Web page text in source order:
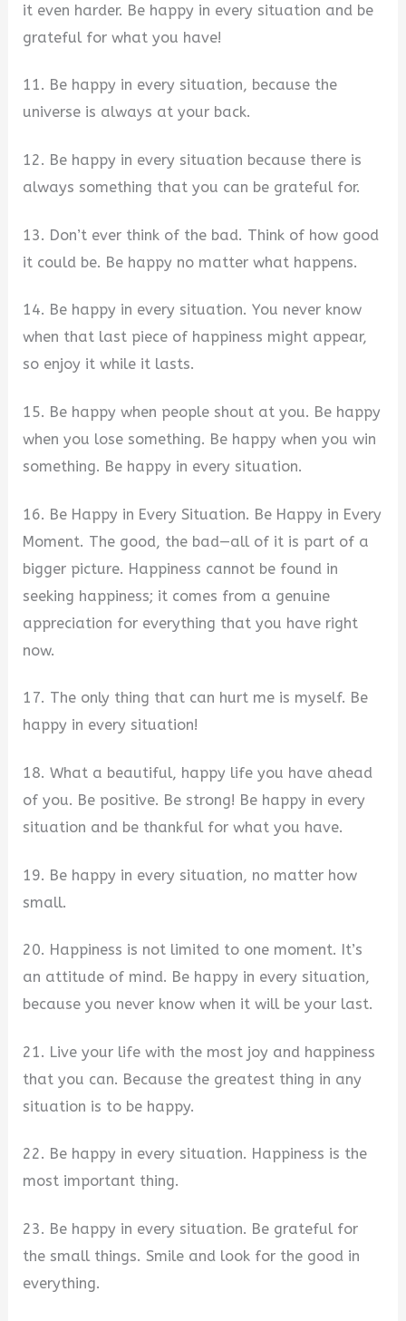
it even harder. Be happy in every situation and be
grateful for what you have!
11. Be happy in every situation, because the
universe is always at your back.
12. Be happy in every situation because there is
always something that you can be grateful for.
13. Don’t ever think of the bad. Think of how good
it could be. Be happy no matter what happens.
14. Be happy in every situation. You never know
when that last piece of happiness might appear,
so enjoy it while it lasts.
15. Be happy when people shout at you. Be happy
when you lose something. Be happy when you win
something. Be happy in every situation.
16. Be Happy in Every Situation. Be Happy in Every
Moment. The good, the bad—all of it is part of a
bigger picture. Happiness cannot be found in
seeking happiness; it comes from a genuine
appreciation for everything that you have right
now.
17. The only thing that can hurt me is myself. Be
happy in every situation!
18. What a beautiful, happy life you have ahead
of you. Be positive. Be strong! Be happy in every
situation and be thankful for what you have.
19. Be happy in every situation, no matter how
small.
20. Happiness is not limited to one moment. It’s
an attitude of mind. Be happy in every situation,
because you never know when it will be your last.
21. Live your life with the most joy and happiness
that you can. Because the greatest thing in any
situation is to be happy.
22. Be happy in every situation. Happiness is the
most important thing.
23. Be happy in every situation. Be grateful for
the small things. Smile and look for the good in
everything.